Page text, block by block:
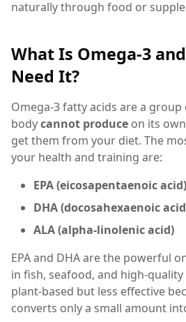
naturally through food or
What Is Omega-3
Need It?
Omega-3 fatty acids are a
bodycannot produce on its
get them from your diet. The
your health and training are:
EPA (eicosapentaenoic acid)
DHA (docosahexaenoic
ALA (alpha-linolenic acid)
EPA and DHA are the powerful
in fish, seafood, and high-quality
plant-based but less effective
converts only a small amount